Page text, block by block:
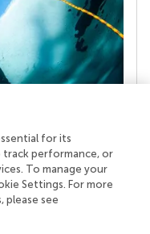
a team of
reviewers who
and share
the impact
for its
performance, or
To manage your
Settings. For more
please see